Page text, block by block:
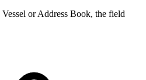
Vessel or Address Book, the field